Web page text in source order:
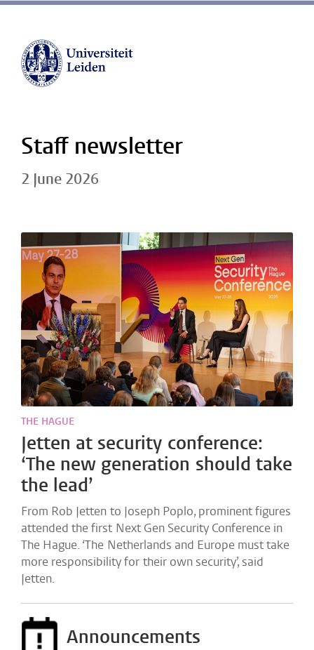
Staff newsletter
2 June 2026
THE HAGUE
Jetten at security conference:
‘The new generation should take
the lead’
From Rob Jetten to Joseph Poplo, prominent figures
attended the first Next Gen Security Conference in
The Hague. ‘The Netherlands and Europe must take
more responsibility for their own security’, said
Jetten.
Announcements